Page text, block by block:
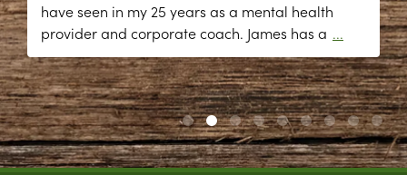
have seen in my 25 years as a mental health
provider and corporate coach. James has a ...